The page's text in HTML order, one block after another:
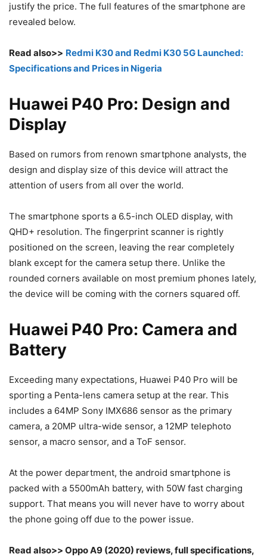
justify the price. The full features of the smartphone are
revealed below.
Read also>> Redmi K30 and Redmi K30 5G Launched:
Specifications and Prices in Nigeria
Huawei P40 Pro: Design and
Display
Based on rumors from renown smartphone analysts, the
design and display size of this device will attract the
attention of users from all over the world.
The smartphone sports a 6.5-inch OLED display, with
QHD+ resolution. The fingerprint scanner is rightly
positioned on the screen, leaving the rear completely
blank except for the camera setup there. Unlike the
rounded corners available on most premium phones lately,
the device will be coming with the corners squared off.
Huawei P40 Pro: Camera and
Battery
Exceeding many expectations, Huawei P40 Pro will be
sporting a Penta-lens camera setup at the rear. This
includes a 64MP Sony IMX686 sensor as the primary
camera, a 20MP ultra-wide sensor, a 12MP telephoto
sensor, a macro sensor, and a ToF sensor.
At the power department, the android smartphone is
packed with a 5500mAh battery, with 50W fast charging
support. That means you will never have to worry about
the phone going off due to the power issue.
Read also>> Oppo A9 (2020) reviews, full specifications,